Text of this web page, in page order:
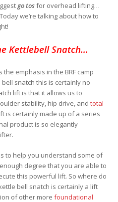
go tosfor overhead lifting…
we’re talking about how to
Kettlebell Snatch…
the emphasis in the BRF camp
snatch this is certainly no
lift is that it allows us to
stability, hip drive, andtotal
is certainly made up of a series
product is so elegantly
to help you understand some of
degree that you are able to
this powerful lift. So where do
bell snatch is certainly a lift
of other morefoundational